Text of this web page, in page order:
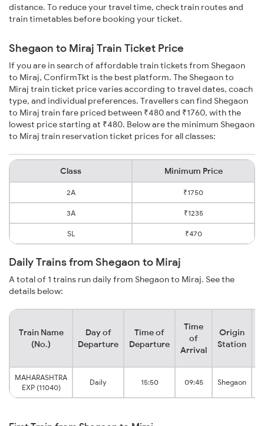
distance. To reduce your travel time, check train routes and
train timetables before booking your ticket.
Shegaon to Miraj Train Ticket Price
If you are in search of affordable train tickets from Shegaon
to Miraj, ConfirmTkt is the best platform. The Shegaon to
Miraj train ticket price varies according to travel dates, coach
type, and individual preferences. Travellers can find Shegaon
to Miraj train fare priced between ₹480 and ₹1760, with the
lowest price starting at ₹480. Below are the minimum Shegaon
to Miraj train reservation ticket prices for all classes:
Class Minimum Price
2A ₹1750
3A ₹1235
SL ₹470
Daily Trains from Shegaon to Miraj
A total of 1 trains run daily from Shegaon to Miraj. See the
details below:
Train Name
(No.)
Day of
Departure
Time of
Departure
Time
of
Arrival
Origin
Station
MAHARASHTRA
EXP (11040)
Daily 15:50 09:45 Shegaon